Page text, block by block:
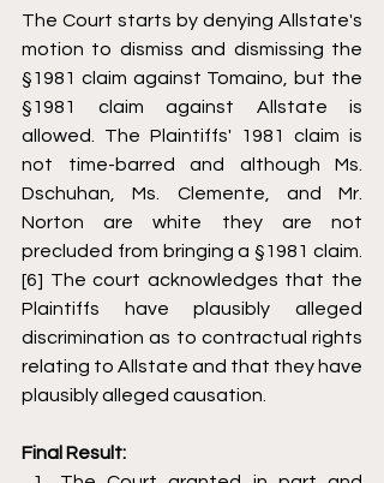
The Court starts by denying Allstate's
motion to dismiss and dismissing the
§1981 claim against Tomaino, but the
§1981 claim against Allstate is
allowed. The Plaintiffs' 1981 claim is
not time-barred and although Ms.
Dschuhan, Ms. Clemente, and Mr.
Norton are white they are not
precluded from bringing a §1981 claim.
[6] The court acknowledges that the
Plaintiffs have plausibly alleged
discrimination as to contractual rights
relating to Allstate and that they have
plausibly alleged causation.
Final Result: